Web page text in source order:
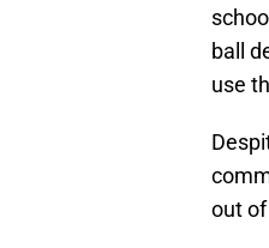
ball
use
out